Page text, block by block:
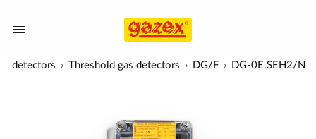
detectors Threshold gas detectors DG/F DG-0E.SEH2/N